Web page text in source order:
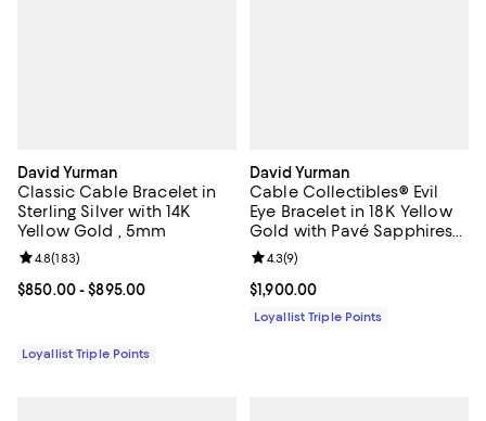
David Yurman
Classic Cable Bracelet in
Sterling Silver with 14K
Yellow Gold , 5mm
Current price From $850.00 to $895.00; ;
$850.00- $895.00
Review rating: 4.8 out of 5; 183 reviews;
4.8(183)
Loyallist Triple Points
David Yurman
Cable Collectibles® Evil
Eye Bracelet in 18K Yellow
Gold with Pavé Sapphires
and Diamonds, 2mm
Current price $1,900.00; ;
$1,900.00
Review rating: 4.3 out of 5; 9
4.3(9)
Loyallist Triple Points